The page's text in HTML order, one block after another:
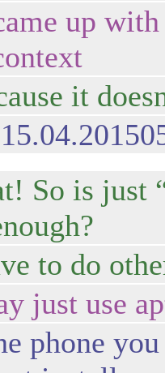
up
it
So is just
to do
just use
phone